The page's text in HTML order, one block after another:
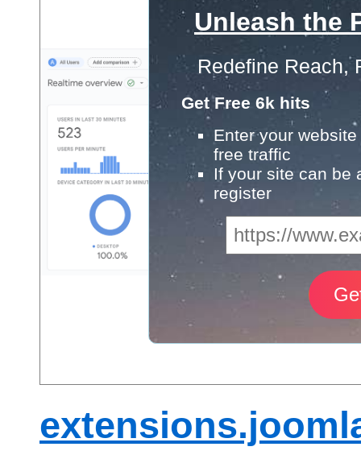
Unleash the
Redefine Reach,
Get Free 6k hits
Enter your
free traffic
If your site can be
register